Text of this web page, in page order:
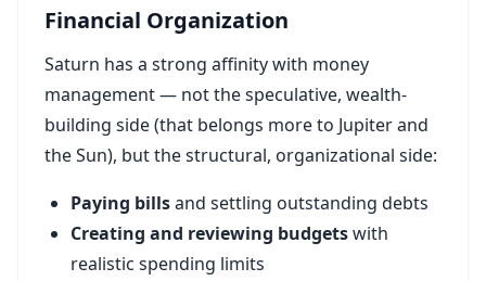
Financial Organization
Saturn has a strong affinity with money
management — not the speculative, wealth-
building side (that belongs more to Jupiter and
the Sun), but the structural, organizational side:
Paying billsand settling outstanding debts
Creating and reviewing budgetswith
realistic spending limits